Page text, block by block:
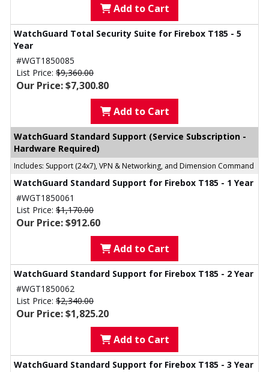
Add to Cart
WatchGuard Total Security Suite for Firebox T185 - 5
Year
#WGT1850085
List Price: $9,360.00
Our Price: $7,300.80
Add to Cart
WatchGuard Standard Support (Service Subscription -
Hardware Required)
Includes: Support (24x7), VPN & Networking, and Dimension Command
WatchGuard Standard Support for Firebox T185 - 1 Year
#WGT1850061
List Price: $1,170.00
Our Price: $912.60
Add to Cart
WatchGuard Standard Support for Firebox T185 - 2 Year
#WGT1850062
List Price: $2,340.00
Our Price: $1,825.20
Add to Cart
WatchGuard Standard Support for Firebox T185 - 3 Year